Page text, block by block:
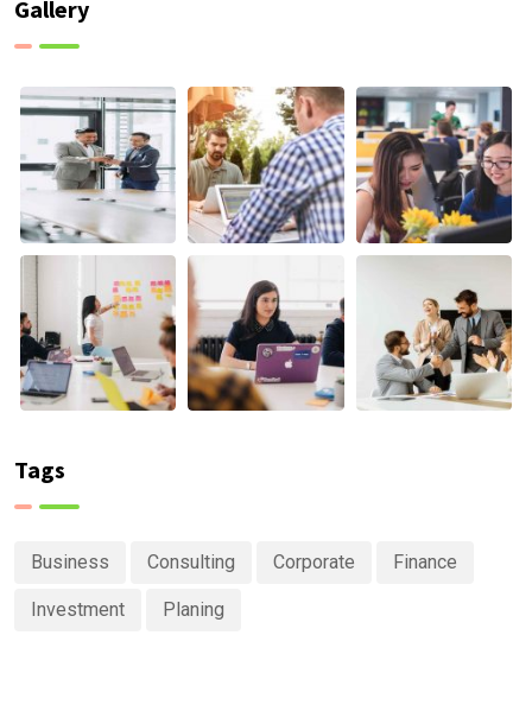
Gallery
Tags
Business Consulting Corporate Finance
Investment Planing